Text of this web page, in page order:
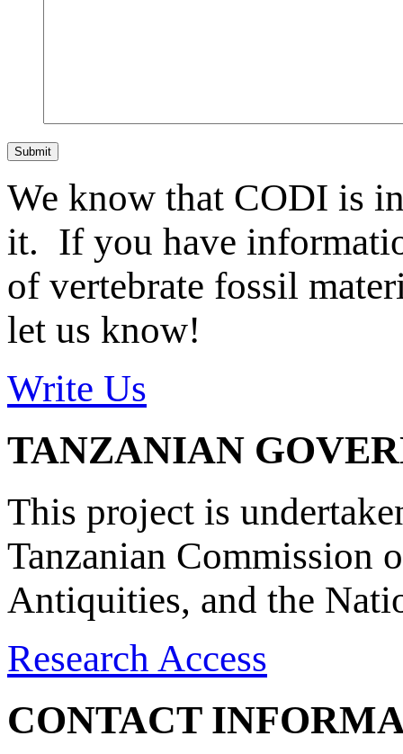
Submit
We know that CODI is
it. If you have
of vertebrate fossil
let us know!
Write Us
TANZANIAN
This project is
Tanzanian Commission
Antiquities, and the
Research Access
CONTACT